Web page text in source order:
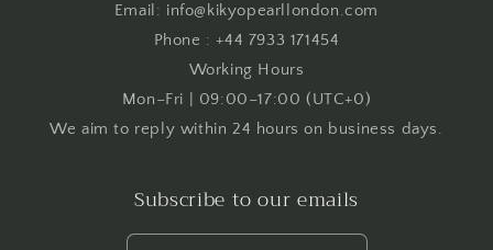
Email: info@kikyopearllondon.com
Phone : +44 7933 171454
Working Hours
Mon–Fri | 09:00–17:00 (UTC+0)
We aim to reply within 24 hours on business days.
Subscribe to our emails